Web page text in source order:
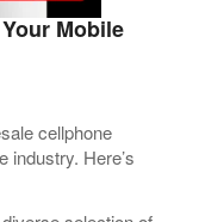
Mobile
cellphone
industry. Here’s